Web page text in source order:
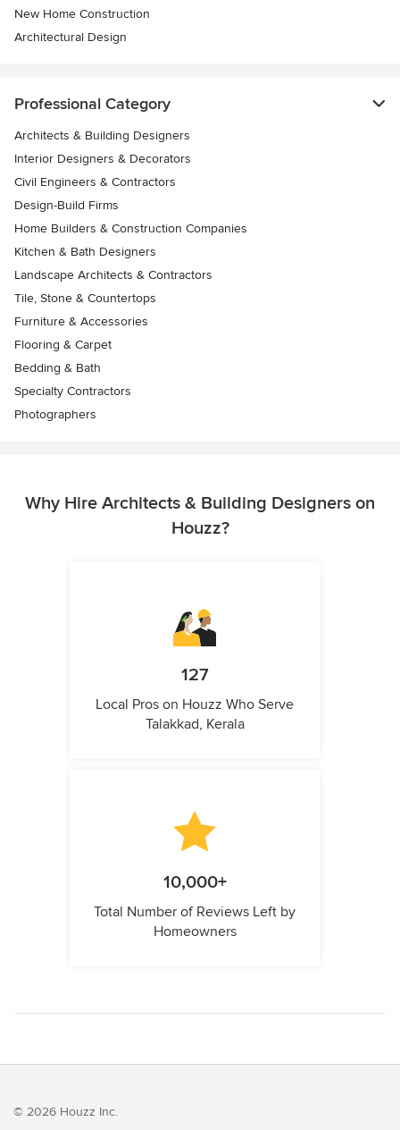
New Home Construction
Architectural Design
Professional Category
Architects & Building Designers
Interior Designers & Decorators
Civil Engineers & Contractors
Design-Build Firms
Home Builders & Construction Companies
Kitchen & Bath Designers
Landscape Architects & Contractors
Tile, Stone & Countertops
Furniture & Accessories
Flooring & Carpet
Bedding & Bath
Specialty Contractors
Photographers
Why Hire Architects & Building Designers on
Houzz?
127
Local Pros on Houzz Who Serve
Talakkad, Kerala
10,000+
Total Number of Reviews Left by
Homeowners
© 2026 Houzz Inc.